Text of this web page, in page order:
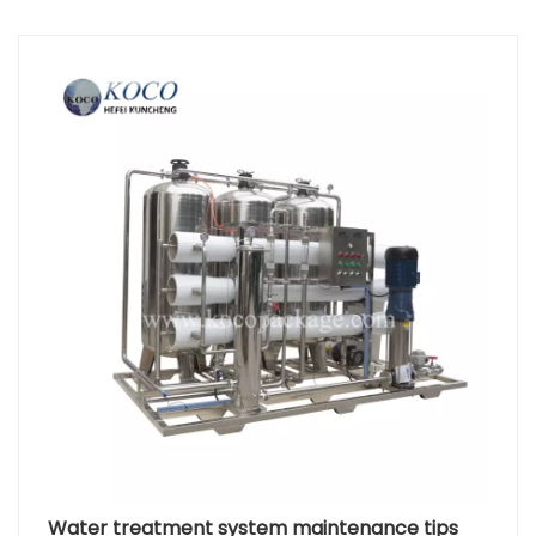
ensure there is no residual dirt or old PP filter
cartridge debris. Place the new PP filter cartridge
Then, secure the new PP filter cartridge with screws
or clips. Reconnect the PP cotton filter to the
system, ensuring all connections are tight and leak-
free. Before using the new PP cotton filter for the
first time, it needs to be flushed to remove any
preservative solution. Manufacturers usually provide
specific flushing guidelines. Before restarting the
water supply, check the system for leaks and
ensure all components are correctly installed.
Replacing the Reverse Osmosis Membrane The
reverse osmosis membrane is the core component
Water treatment system maintenance tips